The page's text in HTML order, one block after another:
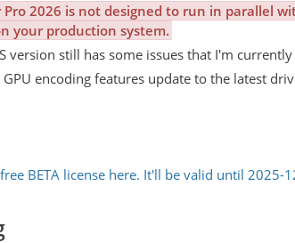
Pro 2026 is not designed to run in parallel
your production system.
version still has some issues that I'm
GPU encoding features update to the latest
BETA license here. It'll be valid until 2025-